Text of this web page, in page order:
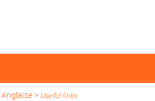
> Useful links